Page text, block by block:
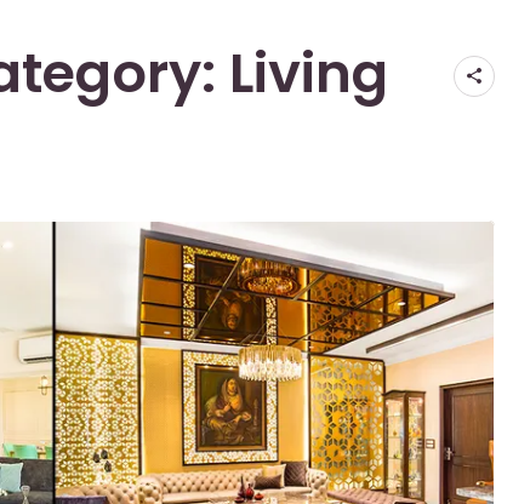
Living